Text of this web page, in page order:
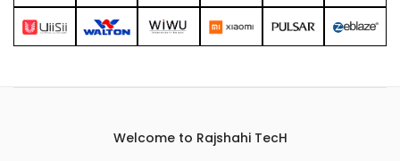
Welcome to Rajshahi TecH